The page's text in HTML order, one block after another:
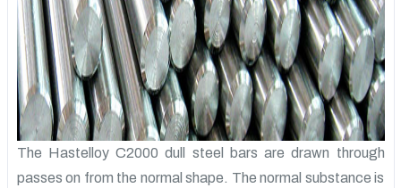
The Hastelloy C2000 dull steel bars are drawn through
passes on from the normal shape. The normal substance is